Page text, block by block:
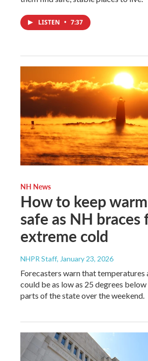
LISTEN • 7:37
NH News
How to keep
safe as NH braces
extreme cold
NHPR Staff, January 23, 2026
Forecasters warn that temperatures
could be as low as 25 degrees
parts of the state over the weekend.